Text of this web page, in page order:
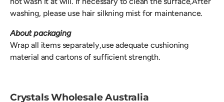
washing, please use hair silkning mist for maintenance.
About packaging
Wrap all items separately,use adequate cushioning
material and cartons of sufficient strength.
Crystals Wholesale Australia